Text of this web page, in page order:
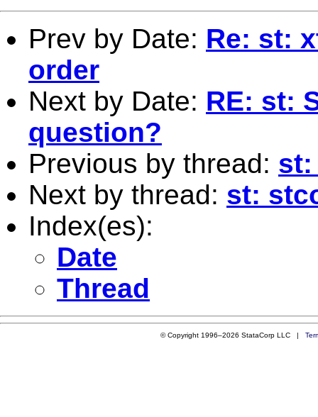
Prev by Date: Re: st:
order
Next by Date: RE: st:
question?
Previous by thread: st:
Next by thread: st:
Index(es):
Date
Thread
© Copyright 1996–2026 StataCorp LLC |